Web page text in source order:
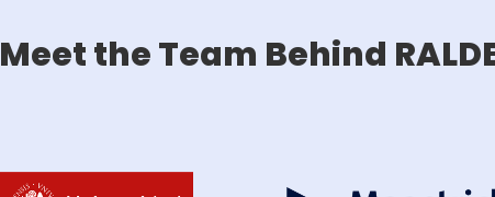
Meet the Team Behind